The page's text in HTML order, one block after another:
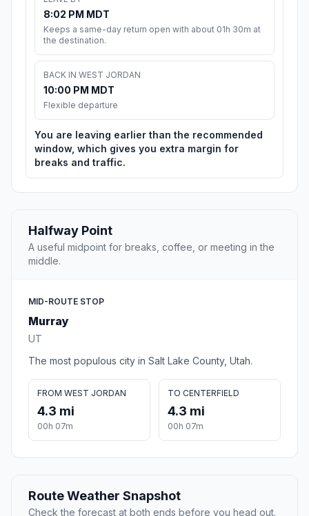
8:02 PM MDT
Keeps a same-day return open with about 01h 30m at
the destination.
BACK IN WEST JORDAN
10:00 PM MDT
Flexible departure
You are leaving earlier than the recommended
window, which gives you extra margin for
breaks and traffic.
Halfway Point
A useful midpoint for breaks, coffee, or meeting in the
middle.
MID-ROUTE STOP
Murray
UT
The most populous city in Salt Lake County, Utah.
FROM WEST JORDAN
4.3 mi
00h 07m
TO CENTERFIELD
4.3 mi
00h 07m
Route Weather Snapshot
Check the forecast at both ends before you head out.